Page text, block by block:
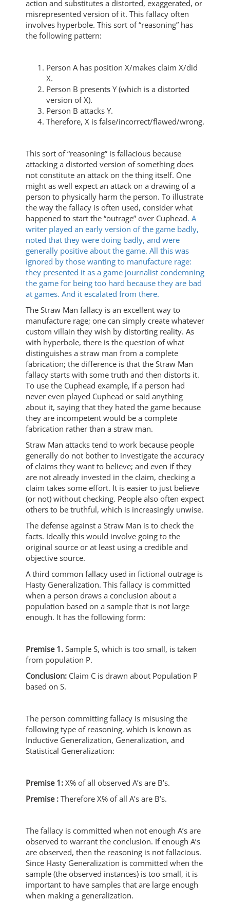
action and substitutes a distorted, exaggerated, or
misrepresented version of it. This fallacy often
involves hyperbole. This sort of “reasoning” has
the following pattern:
Person A has position X/makes claim X/did
X.
Person B presents Y (which is a distorted
version of X).
Person B attacks Y.
Therefore, X is false/incorrect/flawed/wrong.
This sort of “reasoning” is fallacious because
attacking a distorted version of something does
not constitute an attack on the thing itself. One
might as well expect an attack on a drawing of a
person to physically harm the person. To illustrate
the way the fallacy is often used, consider what
happened to start the “outrage” over Cuphead. A
writer played an early version of the game badly,
noted that they were doing badly, and were
generally positive about the game. All this was
ignored by those wanting to manufacture rage:
they presented it as a game journalist condemning
the game for being too hard because they are bad
at games. And it escalated from there.
The Straw Man fallacy is an excellent way to
manufacture rage; one can simply create whatever
custom villain they wish by distorting reality. As
with hyperbole, there is the question of what
distinguishes a straw man from a complete
fabrication; the difference is that the Straw Man
fallacy starts with some truth and then distorts it.
To use the Cuphead example, if a person had
never even played Cuphead or said anything
about it, saying that they hated the game because
they are incompetent would be a complete
fabrication rather than a straw man.
Straw Man attacks tend to work because people
generally do not bother to investigate the accuracy
of claims they want to believe; and even if they
are not already invested in the claim, checking a
claim takes some effort. It is easier to just believe
(or not) without checking. People also often expect
others to be truthful, which is increasingly unwise.
The defense against a Straw Man is to check the
facts. Ideally this would involve going to the
original source or at least using a credible and
objective source.
A third common fallacy used in fictional outrage is
Hasty Generalization. This fallacy is committed
when a person draws a conclusion about a
population based on a sample that is not large
enough. It has the following form:
Premise 1. Sample S, which is too small, is taken
from population P.
Conclusion: Claim C is drawn about Population P
based on S.
The person committing fallacy is misusing the
following type of reasoning, which is known as
Inductive Generalization, Generalization, and
Statistical Generalization:
Premise 1: X% of all observed A’s are B’s.
Premise : Therefore X% of all A’s are B’s.
The fallacy is committed when not enough A’s are
observed to warrant the conclusion. If enough A’s
are observed, then the reasoning is not fallacious.
Since Hasty Generalization is committed when the
sample (the observed instances) is too small, it is
important to have samples that are large enough
when making a generalization.